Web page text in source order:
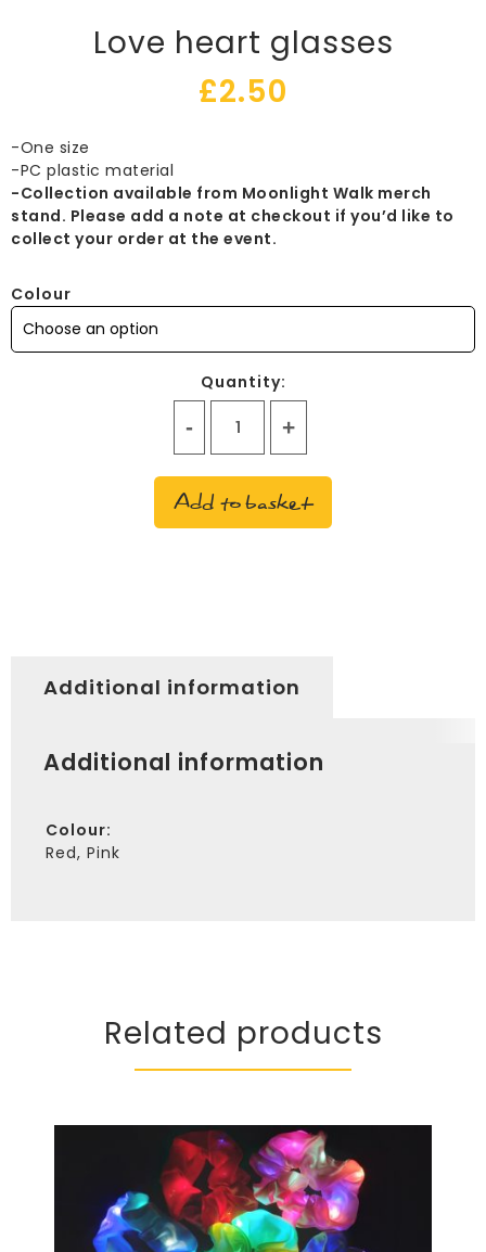
Love heart glasses
£2.50
-One size
-PC plastic material
-Collection available from Moonlight Walk merch
stand. Please add a note at checkout if you’d like to
collect your order at the event.
Colour
Quantity:
heart
glasses
quantity
Add to basket
Additional information
Additional information
Colour
Red, Pink
Related products